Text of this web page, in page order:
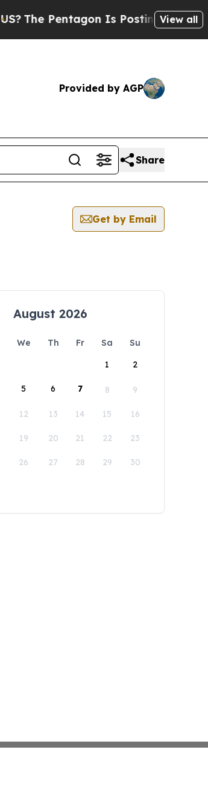
The Pentagon Is Posting Cryptic
View all
Provided by AGP
Share
Get by Email
August 2026
We Th Fr Sa
Su
1
2
5 6 7 8 9
12 13 14 15 16
19 20 21 22 23
26 27 28 29 30